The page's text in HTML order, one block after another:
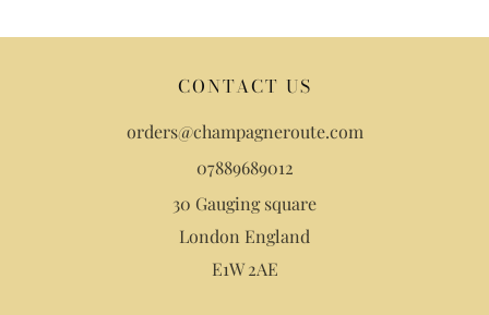
CONTACT US
orders@champagneroute.com
07889689012
30 Gauging square
London England
E1W 2AE